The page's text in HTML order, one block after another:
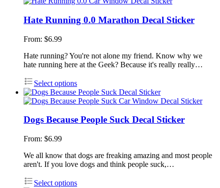
Hate Running 0.0 Marathon Decal Sticker
From: $6.99
Hate running? You're not alone my friend. Know why we
hate running here at the Geek? Because it's really really…
Select options
Dogs Because People Suck Decal Sticker
From: $6.99
We all know that dogs are freaking amazing and most people
aren't. If you love dogs and think people suck,…
Select options